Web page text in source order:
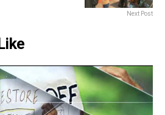
Next Post